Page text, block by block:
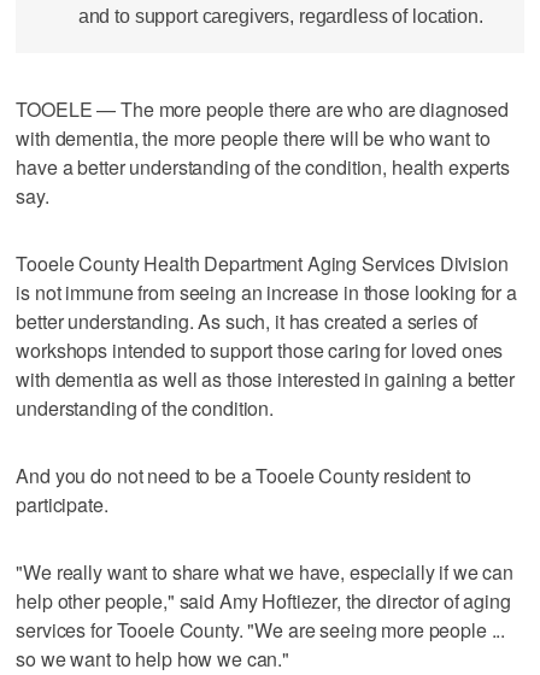
and to support caregivers, regardless of location.
TOOELE — The more people there are who are diagnosed
with dementia, the more people there will be who want to
have a better understanding of the condition, health experts
say.
Tooele County Health Department Aging Services Division
is not immune from seeing an increase in those looking for a
better understanding. As such, it has created a series of
workshops intended to support those caring for loved ones
with dementia as well as those interested in gaining a better
understanding of the condition.
And you do not need to be a Tooele County resident to
participate.
"We really want to share what we have, especially if we can
help other people," said Amy Hoftiezer, the director of aging
services for Tooele County. "We are seeing more people ...
so we want to help how we can."